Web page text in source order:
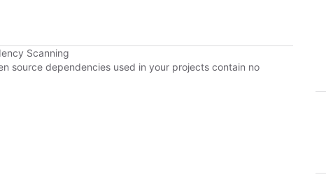
Scanning
source dependencies used in your projects contain no